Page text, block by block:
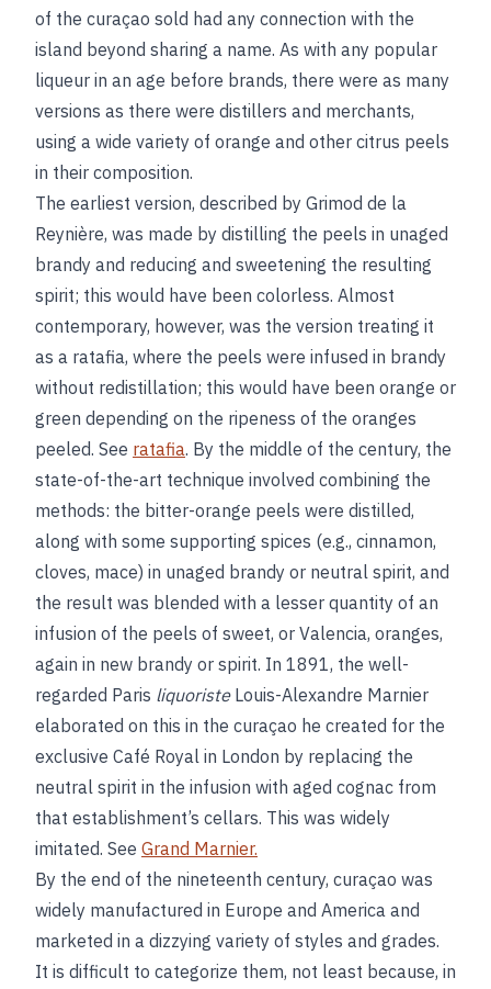
of the curaçao sold had any connection with the
island beyond sharing a name. As with any popular
liqueur in an age before brands, there were as many
versions as there were distillers and merchants,
using a wide variety of orange and other citrus peels
in their composition.
The earliest version, described by Grimod de la
Reynière, was made by distilling the peels in unaged
brandy and reducing and sweetening the resulting
spirit; this would have been colorless. Almost
contemporary, however, was the version treating it
as a ratafia, where the peels were infused in brandy
without redistillation; this would have been orange or
green depending on the ripeness of the oranges
peeled. See ratafia. By the middle of the century, the
state-of-the-art technique involved combining the
methods: the bitter-orange peels were distilled,
along with some supporting spices (e.g., cinnamon,
cloves, mace) in unaged brandy or neutral spirit, and
the result was blended with a lesser quantity of an
infusion of the peels of sweet, or Valencia, oranges,
again in new brandy or spirit. In 1891, the well-
regarded Paris liquoristeLouis-Alexandre Marnier
elaborated on this in the curaçao he created for the
exclusive Café Royal in London by replacing the
neutral spirit in the infusion with aged cognac from
that establishment’s cellars. This was widely
imitated. See Grand Marnier.
By the end of the nineteenth century, curaçao was
widely manufactured in Europe and America and
marketed in a dizzying variety of styles and grades.
It is difficult to categorize them, not least because, in